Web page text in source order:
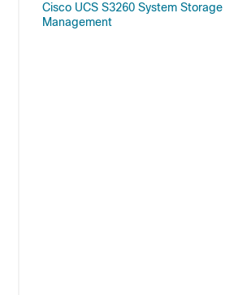
Cisco UCS S3260 System Storage
Management